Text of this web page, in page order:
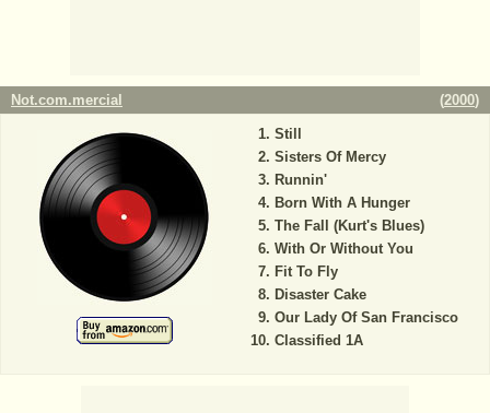
Not.com.mercial (2000)
Still
Sisters Of Mercy
Runnin'
Born With A Hunger
The Fall (Kurt's Blues)
With Or Without You
Fit To Fly
Disaster Cake
Our Lady Of San Francisco
Classified 1A